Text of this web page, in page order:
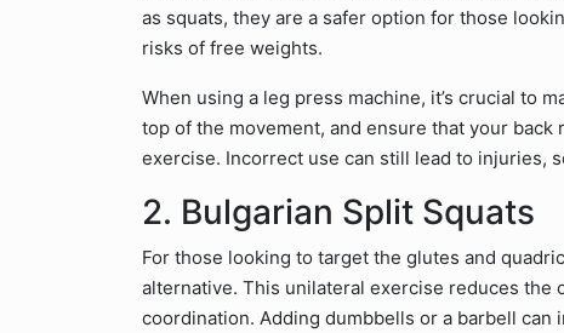
as squats, they are a safer option for those
risks of free weights.
When using a leg press machine, it’s crucial to
top of the movement, and ensure that your
exercise. Incorrect use can still lead to injuries,
2. Bulgarian Split Squats
For those looking to target the glutes and
alternative. This unilateral exercise reduces the
coordination. Adding dumbbells or a barbell